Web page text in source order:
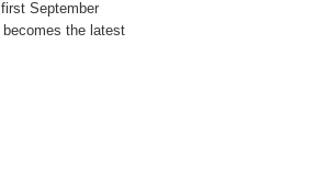
September
the latest